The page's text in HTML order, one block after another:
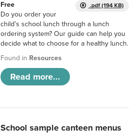
.pdf (194 KB)
Free
Do you order your
child’s school lunch through a lunch
ordering system? Our guide can help you
decide what to choose for a healthy lunch.
Found in Resources
Read more...
School sample canteen menus